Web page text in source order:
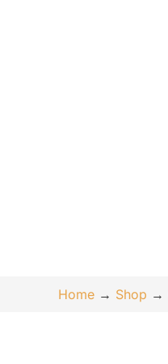
Home → Shop →